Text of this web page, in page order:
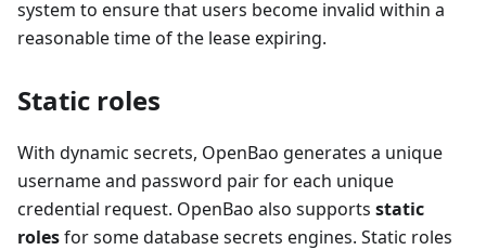
system to ensure that users become invalid within a
reasonable time of the lease expiring.
Static roles
With dynamic secrets, OpenBao generates a unique
username and password pair for each unique
credential request. OpenBao also supports static
rolesfor some database secrets engines. Static roles